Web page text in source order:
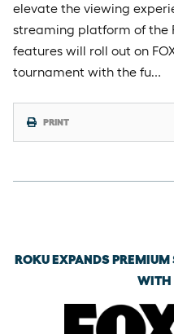
elevate the viewing
streaming platform of the
features will roll out on
tournament with the fu…
PRINT
ROKU EXPANDS
WITH